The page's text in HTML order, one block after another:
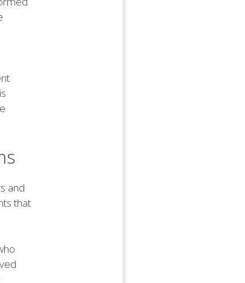
and
that